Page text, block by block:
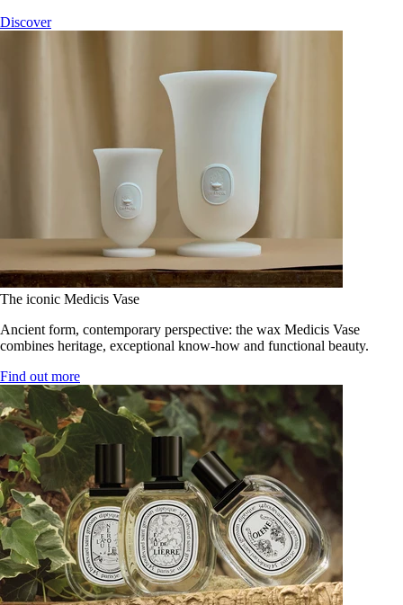
Discover
The iconic Medicis Vase
Ancient form, contemporary perspective: the wax Medicis Vase
combines heritage, exceptional know-how and functional beauty.
Find out more